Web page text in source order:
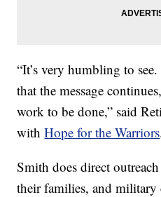
“It’s very humbling to
that the message
work to be done,” said
withHope for the Warriors
Smith does direct
their families, and military